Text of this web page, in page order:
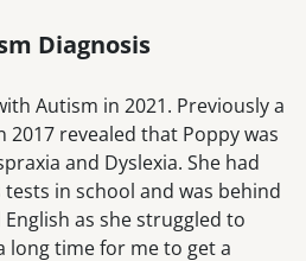
Diagnosis
Autism in 2021. Previously a
2017 revealed that Poppy was
and Dyslexia. She had
in school and was behind
as she struggled to
long time for me to get a